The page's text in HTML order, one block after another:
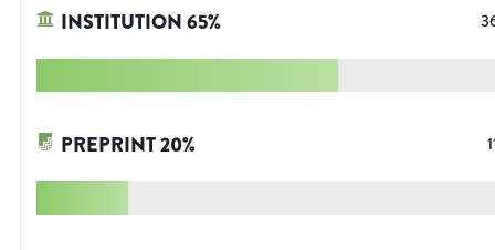
INSTITUTION65%
PREPRINT20%